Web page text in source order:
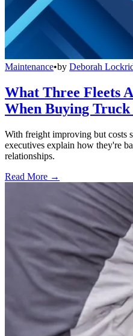
Maintenance•by Deborah
What Three Fleets
When Buying Truck
With freight improving but costs
executives explain how they're
relationships.
Read More →